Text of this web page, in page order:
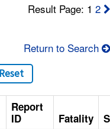
Result Page: 12
Return to Search
Reset
Report
ID
Fatality